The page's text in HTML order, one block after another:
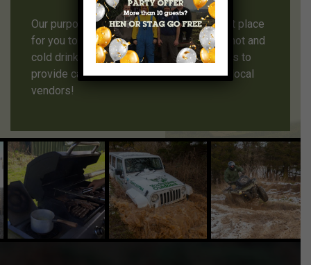
Our purpose built clubhouse is the perfect place
for you to relax between activities, enjoy hot and
cold drinks, bring your own picnic or ask us to
provide catering using one of our trusted local
vendors!